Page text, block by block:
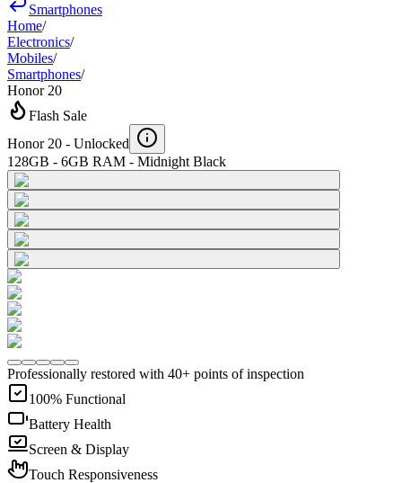
Smartphones
Home/
Electronics/
Mobiles/
Smartphones/
Honor 20
Flash Sale
Honor 20 - Unlocked
128GB - 6GB RAM - Midnight Black
Professionally restored with 40+ points of inspection
100% Functional
Battery Health
Screen & Display
Touch Responsiveness